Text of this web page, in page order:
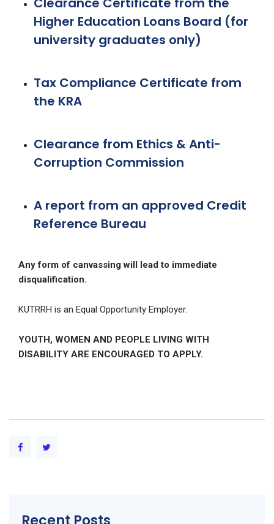
Higher Education Loans Board (for
university graduates only)
Tax Compliance Certificate from
the KRA
Clearance from Ethics & Anti-
Corruption Commission
A report from an approved Credit
Reference Bureau
Any form of canvassing will lead to immediate
disqualification.
KUTRRH is an Equal Opportunity Employer.
YOUTH, WOMEN AND PEOPLE LIVING WITH
DISABILITY ARE ENCOURAGED TO APPLY.